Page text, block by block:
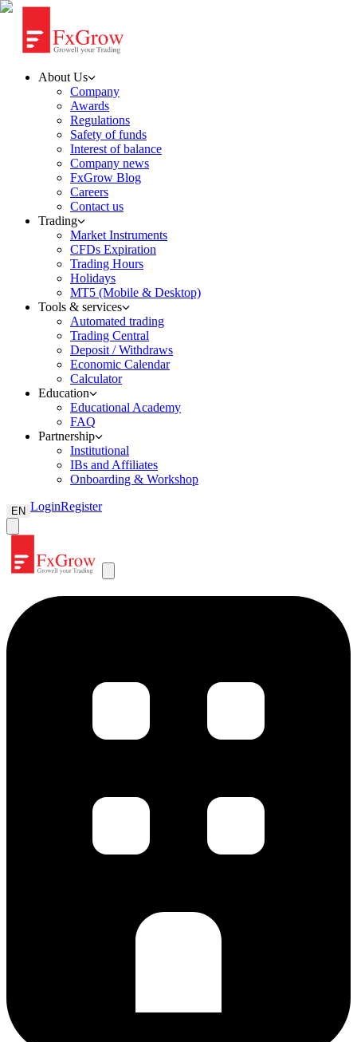
About Us
Company
Awards
Regulations
Safety of funds
Interest of balance
Company news
FxGrow Blog
Careers
Contact us
Trading
Market Instruments
CFDs Expiration
Trading Hours
Holidays
MT5 (Mobile & Desktop)
Tools & services
Automated trading
Trading Central
Deposit / Withdraws
Economic Calendar
Calculator
Education
Educational Academy
FAQ
Partnership
Institutional
IBs and Affiliates
Onboarding & Workshop
EN LoginRegister